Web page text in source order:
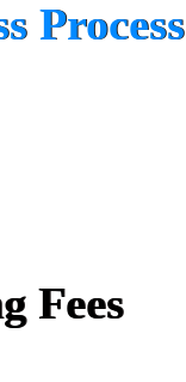
Process
Fees